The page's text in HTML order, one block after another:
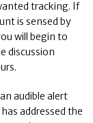
tracking. If
is sensed by
will begin to
discussion
audible alert
addressed the